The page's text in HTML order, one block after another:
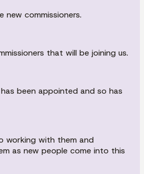
new commissioners.
that will be joining us.
been appointed and so has
working with them and
as new people come into this